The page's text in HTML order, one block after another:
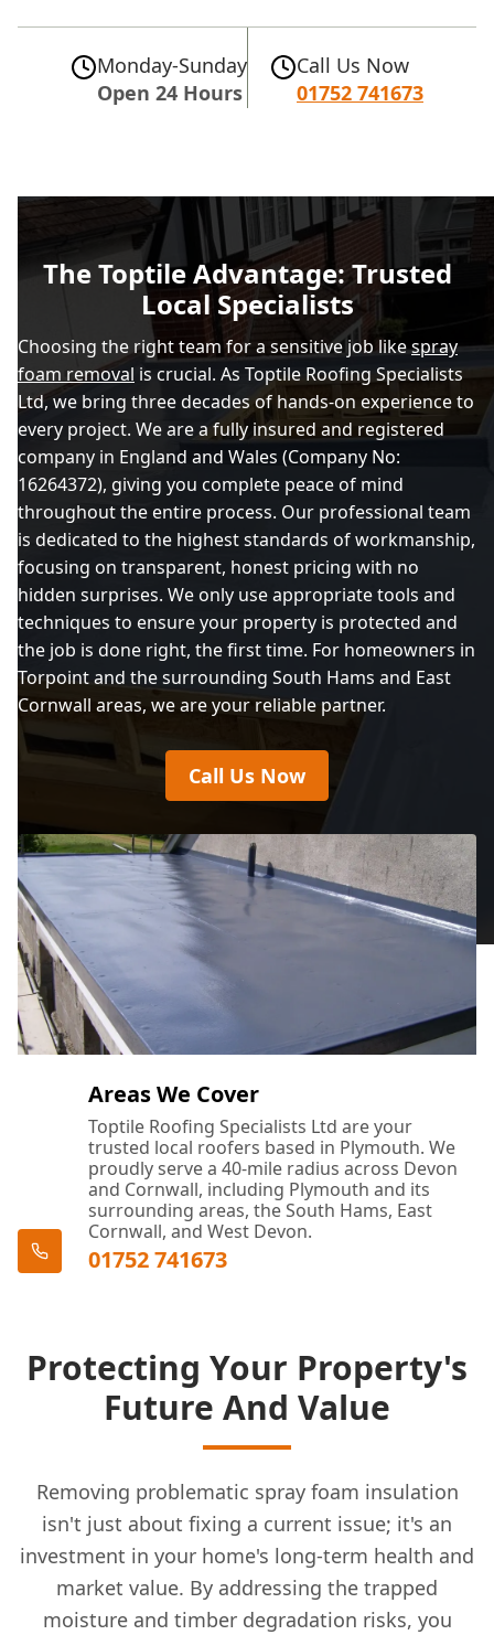
Monday-Sunday
Open 24 Hours
Call Us Now
01752 741673
The Toptile Advantage: Trusted
Local Specialists
Choosing the right team for a sensitive job likespray
foam removal is crucial. As Toptile Roofing Specialists
Ltd, we bring three decades of hands-on experience to
every project. We are a fully insured and registered
company in England and Wales (Company No:
16264372), giving you complete peace of mind
throughout the entire process. Our professional team
is dedicated to the highest standards of workmanship,
focusing on transparent, honest pricing with no
hidden surprises. We only use appropriate tools and
techniques to ensure your property is protected and
the job is done right, the first time. For homeowners in
Torpoint and the surrounding South Hams and East
Cornwall areas, we are your reliable partner.
Call Us Now
Areas We Cover
Toptile Roofing Specialists Ltd are your
trusted local roofers based in Plymouth. We
proudly serve a 40-mile radius across Devon
and Cornwall, including Plymouth and its
surrounding areas, the South Hams, East
Cornwall, and West Devon.
01752 741673
Protecting Your Property's
Future And Value
Removing problematic spray foam insulation
isn't just about fixing a current issue; it's an
investment in your home's long-term health and
market value. By addressing the trapped
moisture and timber degradation risks, you